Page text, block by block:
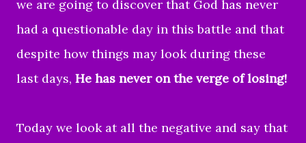
we are going to discover that God has never
had a questionable day in this battle and that
despite how things may look during these
last days, He has never on the verge of losing!
Today we look at all the negative and say that